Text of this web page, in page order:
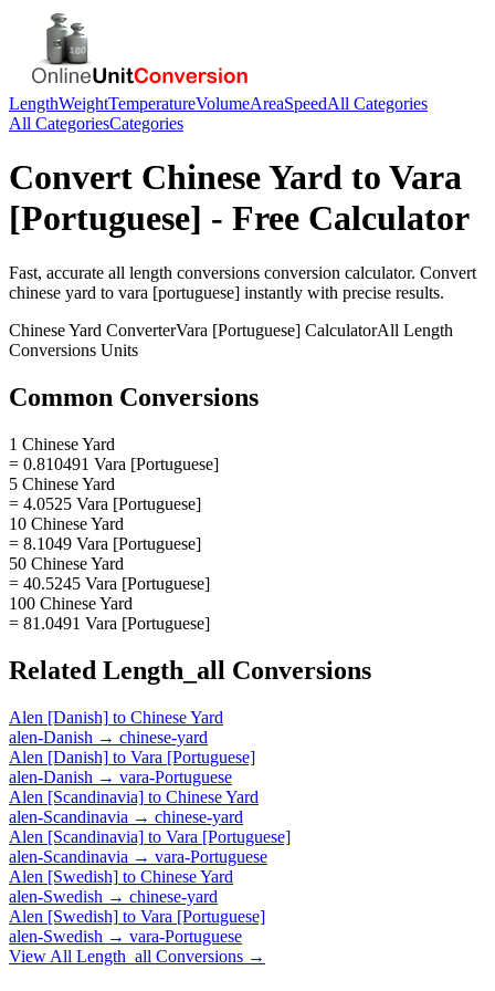
LengthWeightTemperatureVolumeAreaSpeedAll Categories
All CategoriesCategories
Convert Chinese Yard to Vara
[Portuguese] - Free Calculator
Fast, accurate all length conversions conversion calculator. Convert
chinese yard to vara [portuguese] instantly with precise results.
Chinese Yard ConverterVara [Portuguese] CalculatorAll Length
Conversions Units
Common Conversions
1 Chinese Yard
= 0.810491 Vara [Portuguese]
5 Chinese Yard
= 4.0525 Vara [Portuguese]
10 Chinese Yard
= 8.1049 Vara [Portuguese]
50 Chinese Yard
= 40.5245 Vara [Portuguese]
100 Chinese Yard
= 81.0491 Vara [Portuguese]
Related Length_all Conversions
Alen [Danish] to Chinese Yard
alen-Danish → chinese-yard
Alen [Danish] to Vara [Portuguese]
alen-Danish → vara-Portuguese
Alen [Scandinavia] to Chinese Yard
alen-Scandinavia → chinese-yard
Alen [Scandinavia] to Vara [Portuguese]
alen-Scandinavia → vara-Portuguese
Alen [Swedish] to Chinese Yard
alen-Swedish → chinese-yard
Alen [Swedish] to Vara [Portuguese]
alen-Swedish → vara-Portuguese
View All Length_all Conversions →